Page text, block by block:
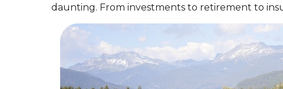
daunting. From investments to retirement to